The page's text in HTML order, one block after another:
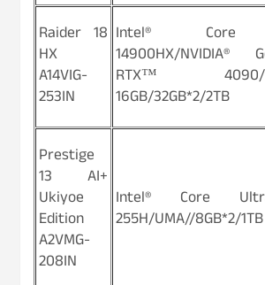
Raider 18
HX
A14VIG-
253IN
Intel®
14900HX/NVIDIA®
RTX™ 4090/
16GB/32GB*2/2TB
Prestige
13 AI+
Ukiyoe
Edition
A2VMG-
208IN
Intel® Core
255H/UMA//8GB*2/1TB